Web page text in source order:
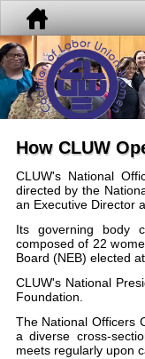
How CLUW
CLUW's National
directed by the
an Executive Director
Its governing body
composed of 22
Board (NEB) elected
CLUW's National
Foundation.
The National Officers
a diverse cross-
meets regularly upon